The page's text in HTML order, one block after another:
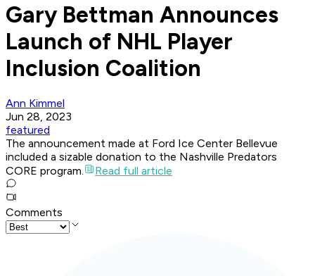
Gary Bettman Announces
Launch of NHL Player
Inclusion Coalition
Ann Kimmel
Jun 28, 2023
featured
The announcement made at Ford Ice Center Bellevue
included a sizable donation to the Nashville Predators
CORE program.
Read full article
Comments